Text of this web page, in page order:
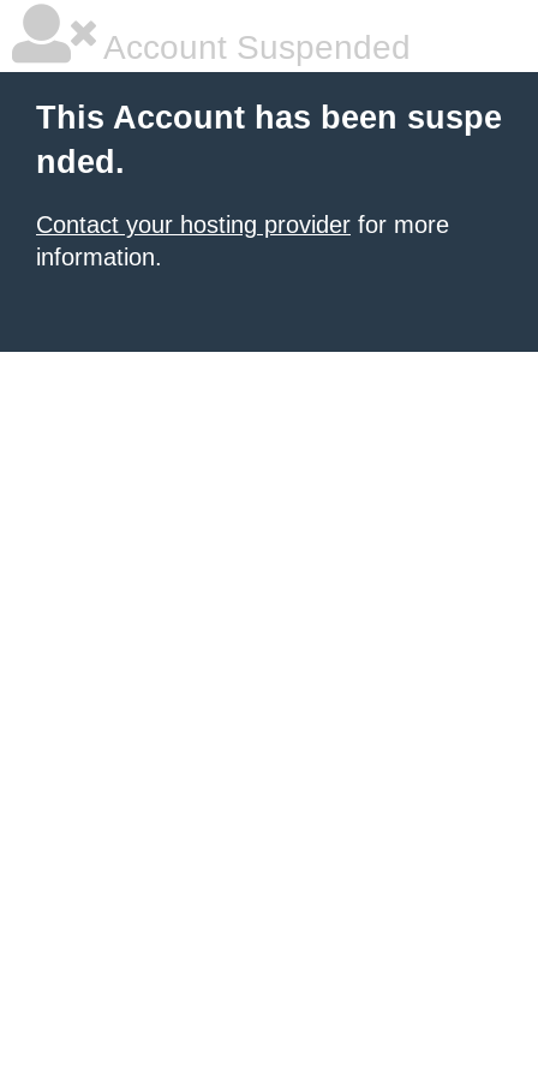
Account Suspended
This Account has been suspe
nded.
Contact your hosting provider for more
information.